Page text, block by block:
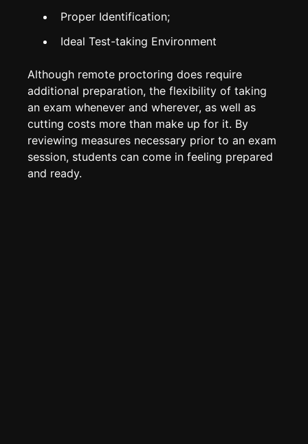
Proper Identification;
Ideal Test-taking Environment
Although remote proctoring does require
additional preparation, the flexibility of taking
an exam whenever and wherever, as well as
cutting costs more than make up for it. By
reviewing measures necessary prior to an exam
session, students can come in feeling prepared
and ready.